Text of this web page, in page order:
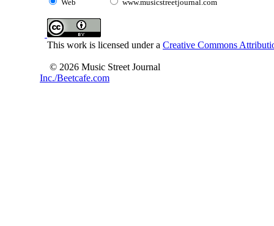
Web www.musicstreetjournal.com
This work is licensed under a Creative Commons
© 2026 Music Street Journal
Inc./Beetcafe.com